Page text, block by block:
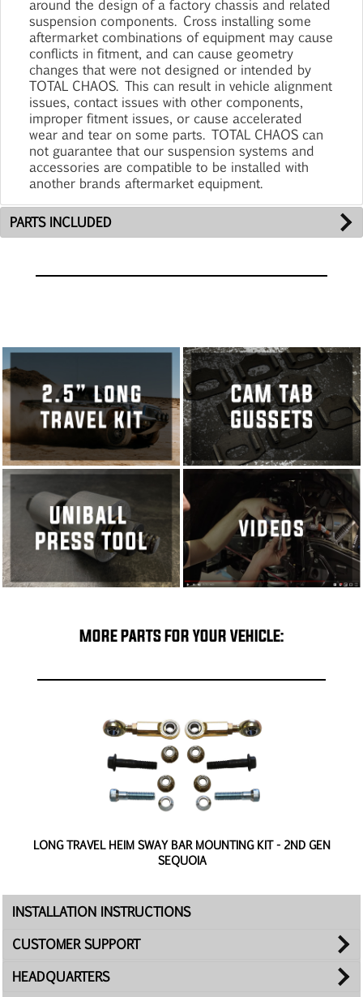
around the design of a factory chassis and related
suspension components. Cross installing some
aftermarket combinations of equipment may cause
conflicts in fitment, and can cause geometry
changes that were not designed or intended by
TOTAL CHAOS. This can result in vehicle alignment
issues, contact issues with other components,
improper fitment issues, or cause accelerated
wear and tear on some parts. TOTAL CHAOS can
not guarantee that our suspension systems and
accessories are compatible to be installed with
another brands aftermarket equipment.
PARTS INCLUDED
MORE PARTS FOR YOUR VEHICLE:
LONG TRAVEL HEIM SWAY BAR MOUNTING KIT - 2ND GEN
SEQUOIA
INSTALLATION INSTRUCTIONS
CUSTOMER SUPPORT
HEADQUARTERS